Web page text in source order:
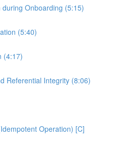
Onboarding (5:15)
(5:40)
(4:17)
Referential Integrity (8:06)
Operation) [C]